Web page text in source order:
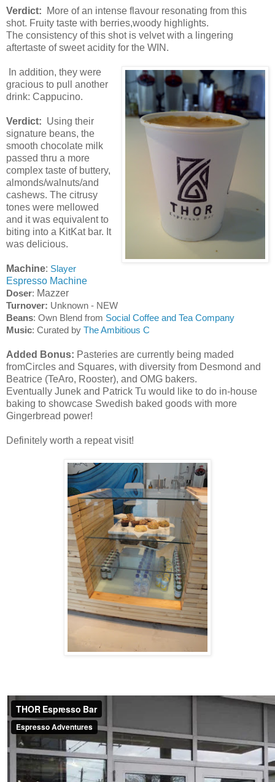
Verdict:
More of an intense flavour resonating from this
shot. Fruity taste with berries,woody highlights.
The consistency of this shot is velvet with a lingering
aftertaste of sweet acidity for the WIN.
In addition, they were
gracious to pull another
drink: Cappucino.
Verdict: Using their
signature beans, the
smooth chocolate milk
passed thru a more
complex taste of buttery,
almonds/walnuts/and
cashews. The citrusy
tones were mellowed
and it was equivalent to
biting into a KitKat bar. It
was delicious.
Machine: Slayer
Espresso Machine
Doser: Mazzer
Turnover: Unknown - NEW
Beans: Own Blend from Social Coffee and Tea Company
Music: Curated by The Ambitious C
Added Bonus: Pasteries are currently being maded
fromCircles and Squares, with diversity from Desmond and
Beatrice (TeAro, Rooster), and OMG bakers.
Eventually Junek and Patrick Tu would like to do in-house
baking to showcase Swedish baked goods with more
Gingerbread power!
Definitely worth a repeat visit!